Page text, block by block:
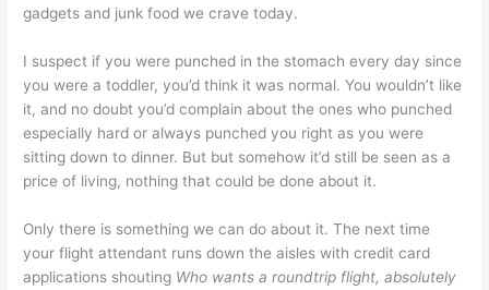
gadgets and junk food we crave today.
I suspect if you were punched in the stomach every day since
you were a toddler, you’d think it was normal. You wouldn’t like
it, and no doubt you’d complain about the ones who punched
especially hard or always punched you right as you were
sitting down to dinner. But but somehow it’d still be seen as a
price of living, nothing that could be done about it.
Only there is something we can do about it. The next time
your flight attendant runs down the aisles with credit card
applications shouting Who wants a roundtrip flight, absolutely